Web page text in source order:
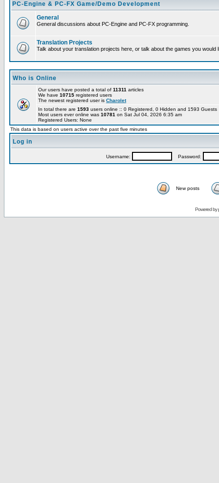
PC-Engine & PC-FX Game/Demo Development
General
General discussions about PC-Engine and PC-FX programming.
Translation Projects
Talk about your translation projects here, or talk about the games you would
Who is Online
Our users have posted a total of 11311 articles
We have 10715 registered users
The newest registered user is Charolet
In total there are 1593 users online :: 0 Registered, 0 Hidden and 1593
Most users ever online was 10781 on Sat Jul 04, 2026 6:35 am
Registered Users: None
This data is based on users active over the past five minutes
Log in
Username: Password:
New posts
Powered by